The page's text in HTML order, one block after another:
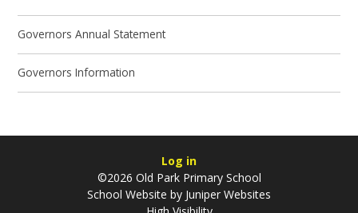
Governors Annual Statement
Governors Information
Log in
©2026 Old Park Primary School
School Website by Juniper Websites